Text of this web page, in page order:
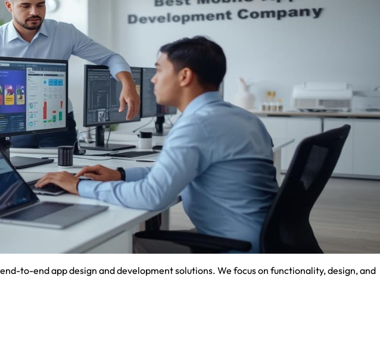
to-end app design and development solutions. We focus on functionality, design, and